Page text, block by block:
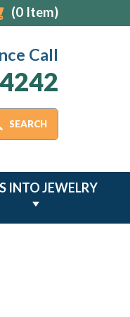
(0 Item)
Call
INTO JEWELRY